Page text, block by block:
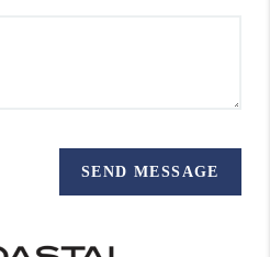
SEND MESSAGE